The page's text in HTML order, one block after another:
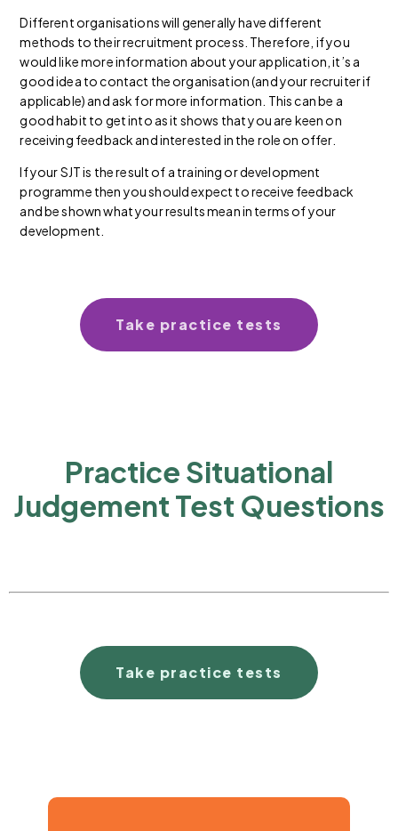
Different organisations will generally have different
methods to their recruitment process. Therefore, if you
would like more information about your application, it’s a
good idea to contact the organisation (and your recruiter if
applicable) and ask for more information. This can be a
good habit to get into as it shows that you are keen on
receiving feedback and interested in the role on offer.
If your SJT is the result of a training or development
programme then you should expect to receive feedback
and be shown what your results mean in terms of your
development.
Take practice tests
Practice Situational
Judgement Test Questions
Take practice tests